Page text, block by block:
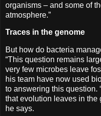
organisms – and some of
atmosphere.”
Traces in the genome
But how do bacteria
“This question remains
very few microbes leave
his team have now used
to answering this question.
that evolution leaves in the
he says.